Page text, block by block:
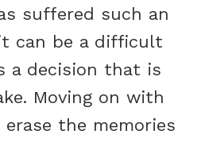
suffered such an
can be a difficult
a decision that is
Moving on with
the memories